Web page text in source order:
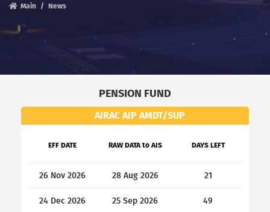
Main News
PENSION FUND
AIRAC AIP AMDT/SUP
EFF DATE RAW DATA to AIS DAYS LEFT
26 Nov 2026 28 Aug 2026 21
24 Dec 2026 25 Sep 2026 49